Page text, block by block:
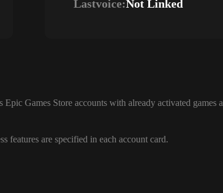
Lastvoice:Not Linked
Epic Games Store accounts with already activated
features are specified in each account card.